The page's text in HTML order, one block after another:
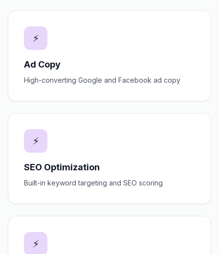
⚡
Ad Copy
High-converting Google and Facebook ad copy
⚡
SEO Optimization
Built-in keyword targeting and SEO scoring
⚡